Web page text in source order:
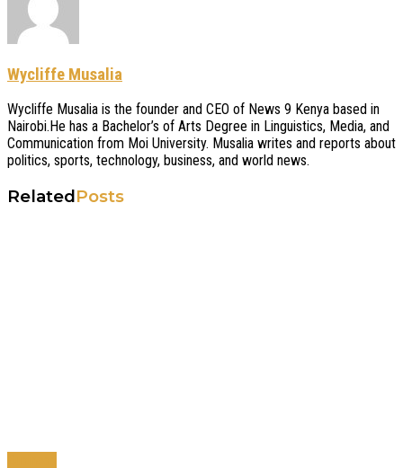
Wycliffe Musalia
Wycliffe Musalia is the founder and CEO of News 9 Kenya based in
Nairobi.He has a Bachelor’s of Arts Degree in Linguistics, Media, and
Communication from Moi University. Musalia writes and reports about
politics, sports, technology, business, and world news.
RelatedPosts